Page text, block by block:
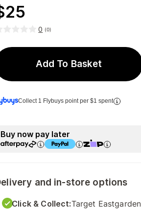
25
0 (0)
Add To Basket
Collect 1 Flybuys point per $1 spent
Buy now pay later
and in-store options
Click & Collect:Target